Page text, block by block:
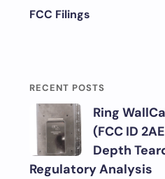
FCC Filings
RECENT POSTS
Ring
(FCC ID
Depth
Regulatory Analysis